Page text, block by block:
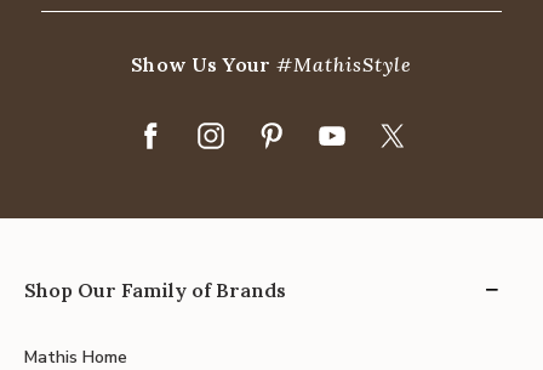
Show Us Your#MathisStyle
Shop Our Family of Brands
Mathis Home